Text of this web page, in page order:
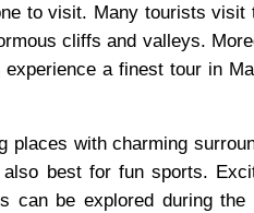
to visit. Many tourists
cliffs and valleys.
experience a finest tour in
with charming
best for fun sports.
can be explored during